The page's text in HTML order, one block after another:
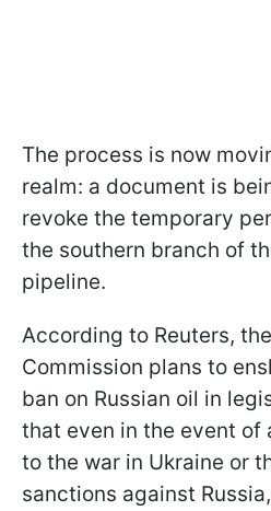
The process is now
realm: a document is
revoke the temporary
the southern branch of
pipeline.
According to Reuters,
Commission plans to
ban on Russian oil in
that even in the event of
to the war in Ukraine or
sanctions against